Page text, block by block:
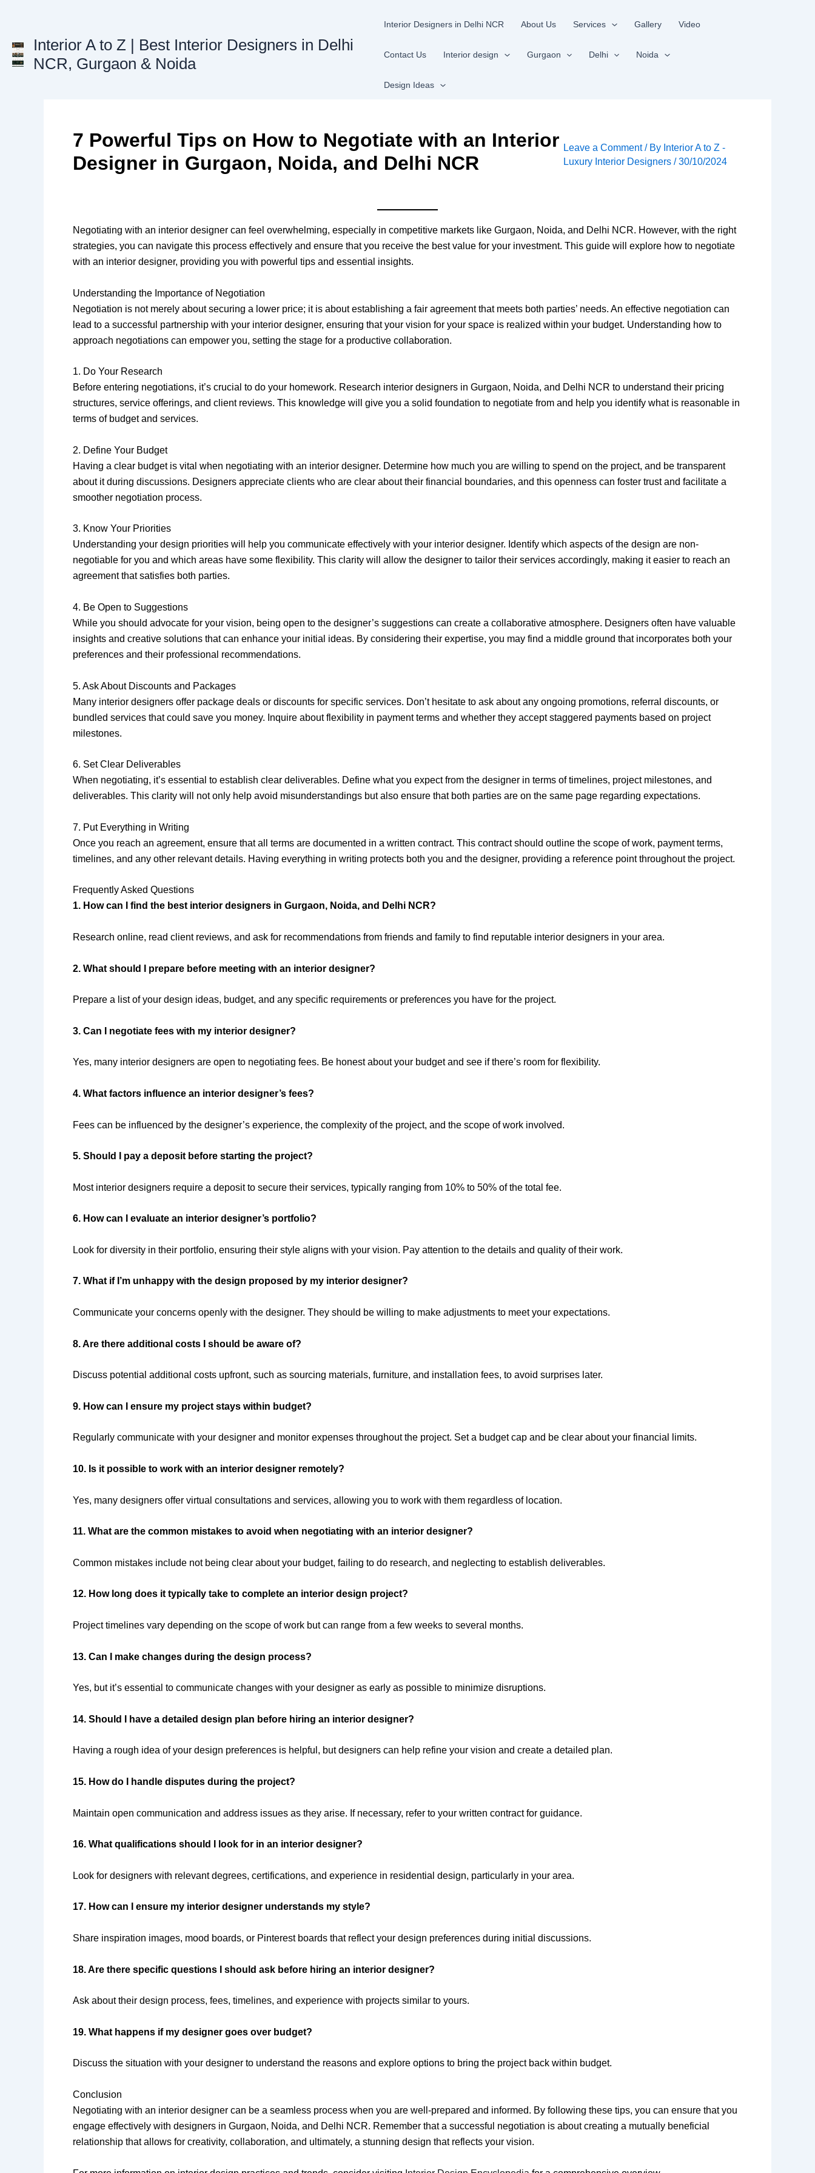
Interior A to Z | Best Interior Designers in Delhi
NCR, Gurgaon & Noida
Interior Designers in Delhi NCR About Us Services Gallery Video
Contact Us Interior design Gurgaon Delhi Noida
Design Ideas
7 Powerful Tips on How to Negotiate with an Interior
Designer in Gurgaon, Noida, and Delhi NCR
Leave a Comment / By Interior A to Z -
Luxury Interior Designers /30/10/2024
Negotiating with an interior designer can feel overwhelming, especially in competitive markets like Gurgaon, Noida, and Delhi NCR. However, with the right
strategies, you can navigate this process effectively and ensure that you receive the best value for your investment. This guide will explore how to negotiate
with an interior designer, providing you with powerful tips and essential insights.
Understanding the Importance of Negotiation
Negotiation is not merely about securing a lower price; it is about establishing a fair agreement that meets both parties’ needs. An effective negotiation can
lead to a successful partnership with your interior designer, ensuring that your vision for your space is realized within your budget. Understanding how to
approach negotiations can empower you, setting the stage for a productive collaboration.
1. Do Your Research
Before entering negotiations, it’s crucial to do your homework. Research interior designers in Gurgaon, Noida, and Delhi NCR to understand their pricing
structures, service offerings, and client reviews. This knowledge will give you a solid foundation to negotiate from and help you identify what is reasonable in
terms of budget and services.
2. Define Your Budget
Having a clear budget is vital when negotiating with an interior designer. Determine how much you are willing to spend on the project, and be transparent
about it during discussions. Designers appreciate clients who are clear about their financial boundaries, and this openness can foster trust and facilitate a
smoother negotiation process.
3. Know Your Priorities
Understanding your design priorities will help you communicate effectively with your interior designer. Identify which aspects of the design are non-
negotiable for you and which areas have some flexibility. This clarity will allow the designer to tailor their services accordingly, making it easier to reach an
agreement that satisfies both parties.
4. Be Open to Suggestions
While you should advocate for your vision, being open to the designer’s suggestions can create a collaborative atmosphere. Designers often have valuable
insights and creative solutions that can enhance your initial ideas. By considering their expertise, you may find a middle ground that incorporates both your
preferences and their professional recommendations.
5. Ask About Discounts and Packages
Many interior designers offer package deals or discounts for specific services. Don’t hesitate to ask about any ongoing promotions, referral discounts, or
bundled services that could save you money. Inquire about flexibility in payment terms and whether they accept staggered payments based on project
milestones.
6. Set Clear Deliverables
When negotiating, it’s essential to establish clear deliverables. Define what you expect from the designer in terms of timelines, project milestones, and
deliverables. This clarity will not only help avoid misunderstandings but also ensure that both parties are on the same page regarding expectations.
7. Put Everything in Writing
Once you reach an agreement, ensure that all terms are documented in a written contract. This contract should outline the scope of work, payment terms,
timelines, and any other relevant details. Having everything in writing protects both you and the designer, providing a reference point throughout the project.
Frequently Asked Questions
1. How can I find the best interior designers in Gurgaon, Noida, and Delhi NCR?
Research online, read client reviews, and ask for recommendations from friends and family to find reputable interior designers in your area.
2. What should I prepare before meeting with an interior designer?
Prepare a list of your design ideas, budget, and any specific requirements or preferences you have for the project.
3. Can I negotiate fees with my interior designer?
Yes, many interior designers are open to negotiating fees. Be honest about your budget and see if there’s room for flexibility.
4. What factors influence an interior designer’s fees?
Fees can be influenced by the designer’s experience, the complexity of the project, and the scope of work involved.
5. Should I pay a deposit before starting the project?
Most interior designers require a deposit to secure their services, typically ranging from 10% to 50% of the total fee.
6. How can I evaluate an interior designer’s portfolio?
Look for diversity in their portfolio, ensuring their style aligns with your vision. Pay attention to the details and quality of their work.
7. What if I’m unhappy with the design proposed by my interior designer?
Communicate your concerns openly with the designer. They should be willing to make adjustments to meet your expectations.
8. Are there additional costs I should be aware of?
Discuss potential additional costs upfront, such as sourcing materials, furniture, and installation fees, to avoid surprises later.
9. How can I ensure my project stays within budget?
Regularly communicate with your designer and monitor expenses throughout the project. Set a budget cap and be clear about your financial limits.
10. Is it possible to work with an interior designer remotely?
Yes, many designers offer virtual consultations and services, allowing you to work with them regardless of location.
11. What are the common mistakes to avoid when negotiating with an interior designer?
Common mistakes include not being clear about your budget, failing to do research, and neglecting to establish deliverables.
12. How long does it typically take to complete an interior design project?
Project timelines vary depending on the scope of work but can range from a few weeks to several months.
13. Can I make changes during the design process?
Yes, but it’s essential to communicate changes with your designer as early as possible to minimize disruptions.
14. Should I have a detailed design plan before hiring an interior designer?
Having a rough idea of your design preferences is helpful, but designers can help refine your vision and create a detailed plan.
15. How do I handle disputes during the project?
Maintain open communication and address issues as they arise. If necessary, refer to your written contract for guidance.
16. What qualifications should I look for in an interior designer?
Look for designers with relevant degrees, certifications, and experience in residential design, particularly in your area.
17. How can I ensure my interior designer understands my style?
Share inspiration images, mood boards, or Pinterest boards that reflect your design preferences during initial discussions.
18. Are there specific questions I should ask before hiring an interior designer?
Ask about their design process, fees, timelines, and experience with projects similar to yours.
19. What happens if my designer goes over budget?
Discuss the situation with your designer to understand the reasons and explore options to bring the project back within budget.
Conclusion
Negotiating with an interior designer can be a seamless process when you are well-prepared and informed. By following these tips, you can ensure that you
engage effectively with designers in Gurgaon, Noida, and Delhi NCR. Remember that a successful negotiation is about creating a mutually beneficial
relationship that allows for creativity, collaboration, and ultimately, a stunning design that reflects your vision.